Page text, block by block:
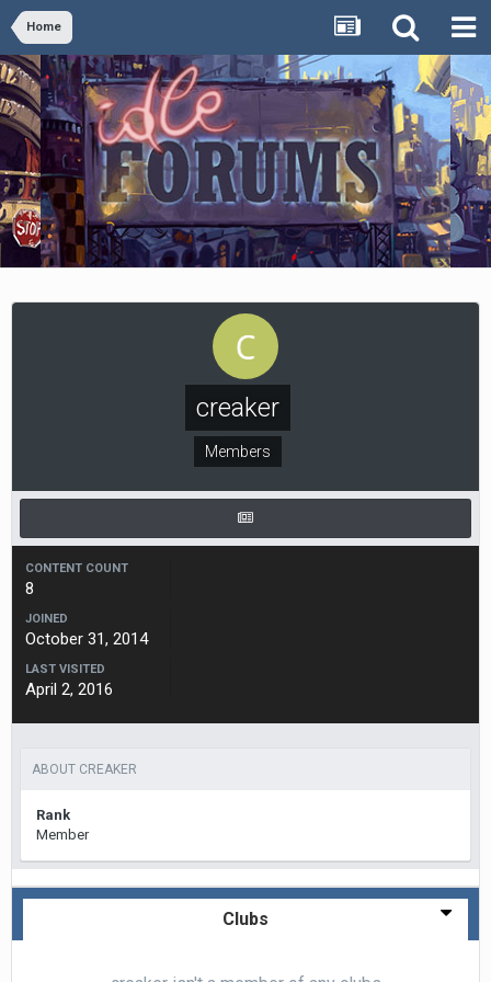
Home
creaker
Members
CONTENT COUNT
8
JOINED
October 31, 2014
LAST VISITED
April 2, 2016
ABOUT CREAKER
Rank
Member
Clubs